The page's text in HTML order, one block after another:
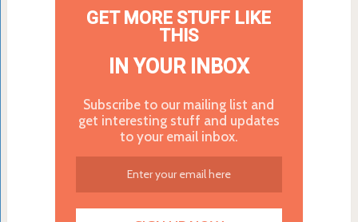
GET MORE STUFF LIKE
THIS
IN YOUR INBOX
Subscribe to our mailing list and
get interesting stuff and updates
to your email inbox.